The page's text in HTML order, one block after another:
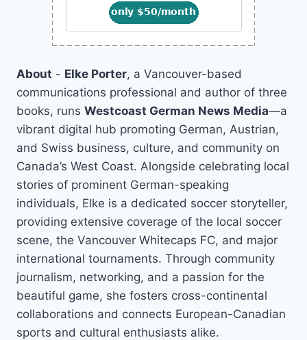
About - Elke Porter, a Vancouver-based
communications professional and author of three
books, runs Westcoast German News Media—a
vibrant digital hub promoting German, Austrian,
and Swiss business, culture, and community on
Canada’s West Coast. Alongside celebrating local
stories of prominent German-speaking
individuals, Elke is a dedicated soccer storyteller,
providing extensive coverage of the local soccer
scene, the Vancouver Whitecaps FC, and major
international tournaments. Through community
journalism, networking, and a passion for the
beautiful game, she fosters cross-continental
collaborations and connects European-Canadian
sports and cultural enthusiasts alike.